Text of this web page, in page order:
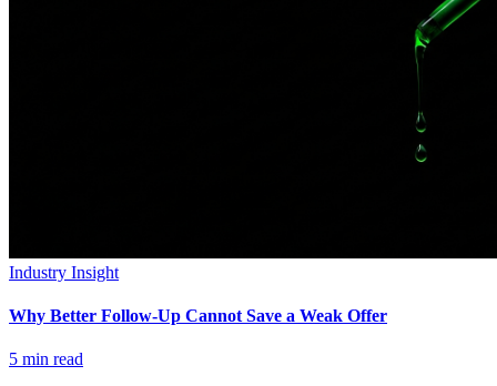
Industry Insight
Why Better Follow-Up Cannot Save a Weak Offer
5 min read